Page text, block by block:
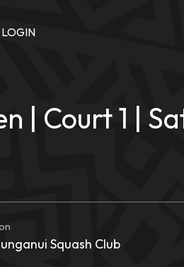
LOGIN
| Court 1 |
Squash Club